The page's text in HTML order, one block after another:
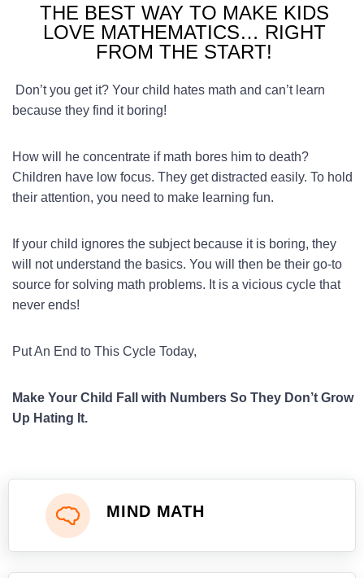
THE BEST WAY TO MAKE KIDS
LOVE MATHEMATICS… RIGHT
FROM THE START!
Don’t you get it? Your child hates math and can’t learn
because they find it boring!
How will he concentrate if math bores him to death?
Children have low focus. They get distracted easily. To hold
their attention, you need to make learning fun.
If your child ignores the subject because it is boring, they
will not understand the basics. You will then be their go-to
source for solving math problems. It is a vicious cycle that
never ends!
Put An End to This Cycle Today,
Make Your Child Fall with Numbers So They Don’t Grow
Up Hating It.
MIND MATH